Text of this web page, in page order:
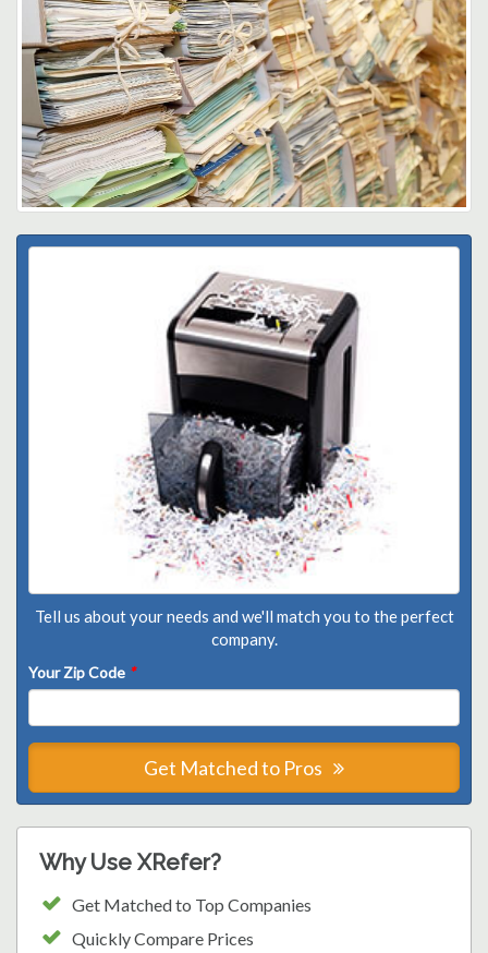
Tell us about your needs and we'll match you to the perfect
company.
Your Zip Code *
Get Matched to Pros
Why Use XRefer?
Get Matched to Top Companies
Quickly Compare Prices